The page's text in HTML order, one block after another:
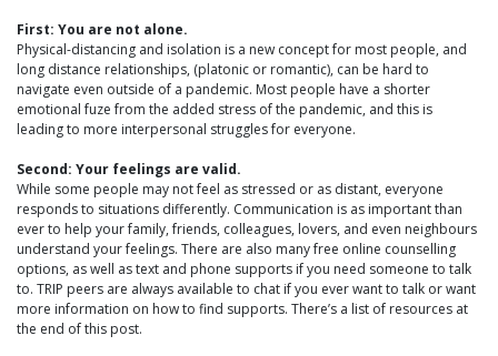
First: You are not alone.
Physical-distancing and isolation is a new concept for most people, and
long distance relationships, (platonic or romantic), can be hard to
navigate even outside of a pandemic. Most people have a shorter
emotional fuze from the added stress of the pandemic, and this is
leading to more interpersonal struggles for everyone.
Second: Your feelings are valid.
While some people may not feel as stressed or as distant, everyone
responds to situations differently. Communication is as important than
ever to help your family, friends, colleagues, lovers, and even neighbours
understand your feelings. There are also many free online counselling
options, as well as text and phone supports if you need someone to talk
to. TRIP peers are always available to chat if you ever want to talk or want
more information on how to find supports. There’s a list of resources at
the end of this post.